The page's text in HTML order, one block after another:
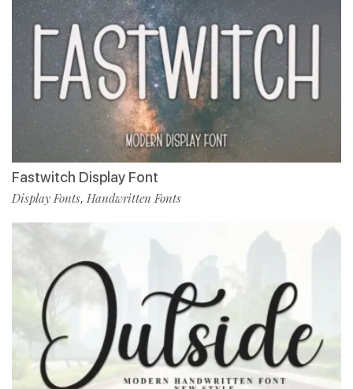
Fastwitch Display Font
Display Fonts, Handwritten Fonts